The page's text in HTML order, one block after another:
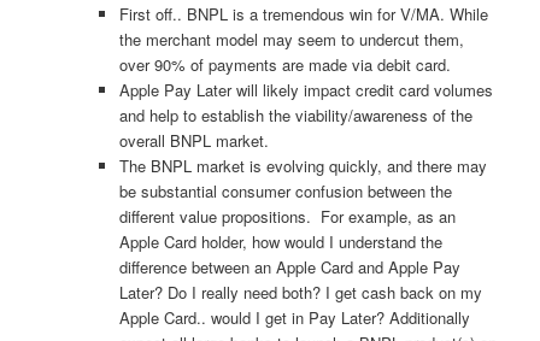
First off.. BNPL is a tremendous win for V/MA. While
the merchant model may seem to undercut them,
over 90% of payments are made via debit card.
Apple Pay Later will likely impact credit card volumes
and help to establish the viability/awareness of the
overall BNPL market.
The BNPL market is evolving quickly, and there may
be substantial consumer confusion between the
different value propositions. For example, as an
Apple Card holder, how would I understand the
difference between an Apple Card and Apple Pay
Later? Do I really need both? I get cash back on my
Apple Card.. would I get in Pay Later? Additionally